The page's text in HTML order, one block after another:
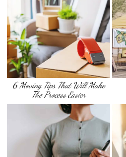
6 Moving Tips That Will Make
The Process Easier